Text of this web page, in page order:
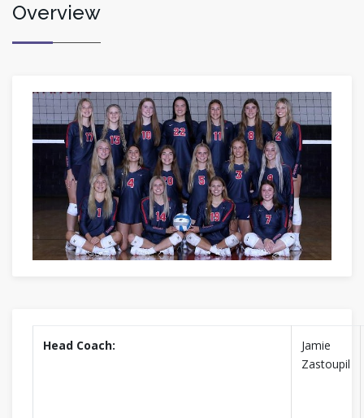
Overview
Head Coach:
Jamie
Zastoupil